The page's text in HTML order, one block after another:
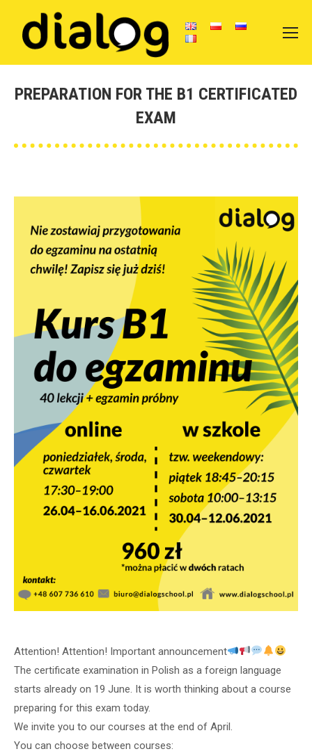
PREPARATION FOR THE B1 CERTIFICATED
EXAM
Attention! Attention! Important announcement
The certificate examination in Polish as a foreign language
starts already on 19 June. It is worth thinking about a course
preparing for this exam today.
We invite you to our courses at the end of April.
You can choose between courses: